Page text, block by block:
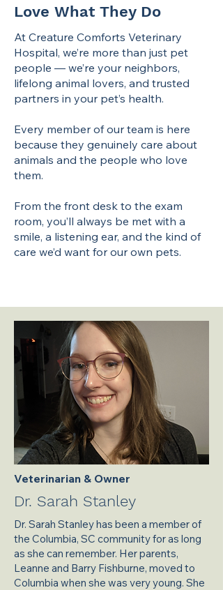
Love What They Do
At Creature Comforts Veterinary
Hospital, we’re more than just pet
people — we’re your neighbors,
lifelong animal lovers, and trusted
partners in your pet’s health.
Every member of our team is here
because they genuinely care about
animals and the people who love
them.
From the front desk to the exam
room, you’ll always be met with a
smile, a listening ear, and the kind of
care we’d want for our own pets.
Veterinarian & Owner
Dr. Sarah Stanley
Dr. Sarah Stanley has been a member of
the Columbia, SC community for as long
as she can remember. Her parents,
Leanne and Barry Fishburne, moved to
Columbia when she was very young. She